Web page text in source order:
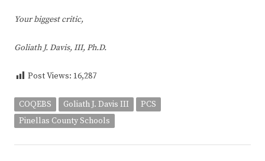
Your biggest critic,
Goliath J. Davis, III, Ph.D.
Post Views: 16,287
COQEBS Goliath J. Davis III
PCS
Pinellas County Schools